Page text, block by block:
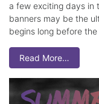
a few exciting days in
banners may be the
begins long before
Read More…